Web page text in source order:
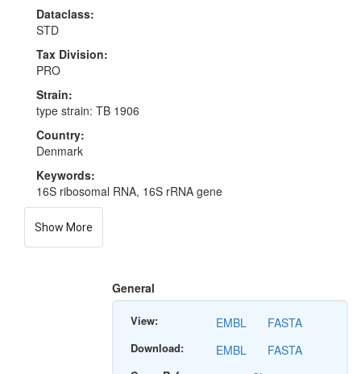
Dataclass:
STD
Tax Division:
PRO
Strain:
type strain: TB 1906
Country:
Denmark
Keywords:
16S ribosomal RNA, 16S rRNA gene
Show More
General
View: EMBL FASTA
Download: EMBL FASTA